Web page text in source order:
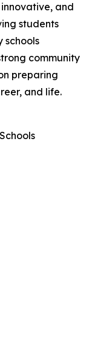
and
students
schools
community
preparing
and life.